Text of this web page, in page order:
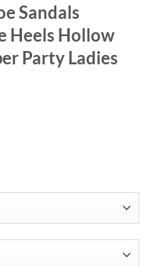
Sandals
Heels Hollow
Party Ladies